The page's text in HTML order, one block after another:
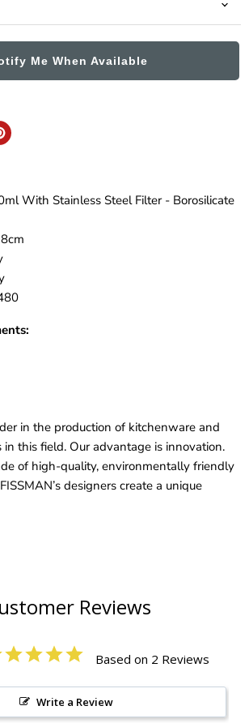
Me When Available
With Stainless Steel Filter - Borosilicate
in the production of kitchenware and
this field. Our advantage is innovation.
of high-quality, environmentally friendly
designers create a unique
Reviews
Based on 2 Reviews
Write a Review